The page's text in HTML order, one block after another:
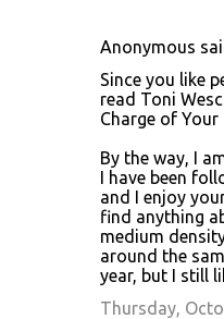
Anonymous
Since you like
read Toni
Charge of Your
By the way, I
I have been
and I enjoy
find anything
medium
around the
year, but I still
Thursday,